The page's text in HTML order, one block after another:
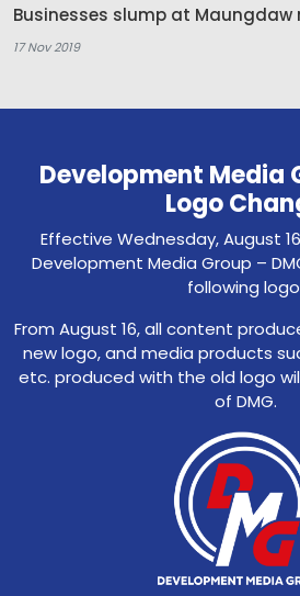
Businesses slump at Maungdaw
17 Nov 2019
Development Media
Logo
Effective Wednesday, August
Development Media Group –
following
From August 16, all content
new logo, and media products
etc. produced with the old logo
of DMG.